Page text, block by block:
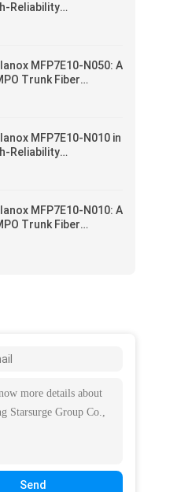
Reliability
and Operational
for Data Centers
MFP7E10-N050: A
Trunk Fiber
NDR Data
MFP7E10-N010 in
Reliability
and Operational
for Data Centers
MFP7E10-N010: A
Trunk Fiber
NDR Data
Send